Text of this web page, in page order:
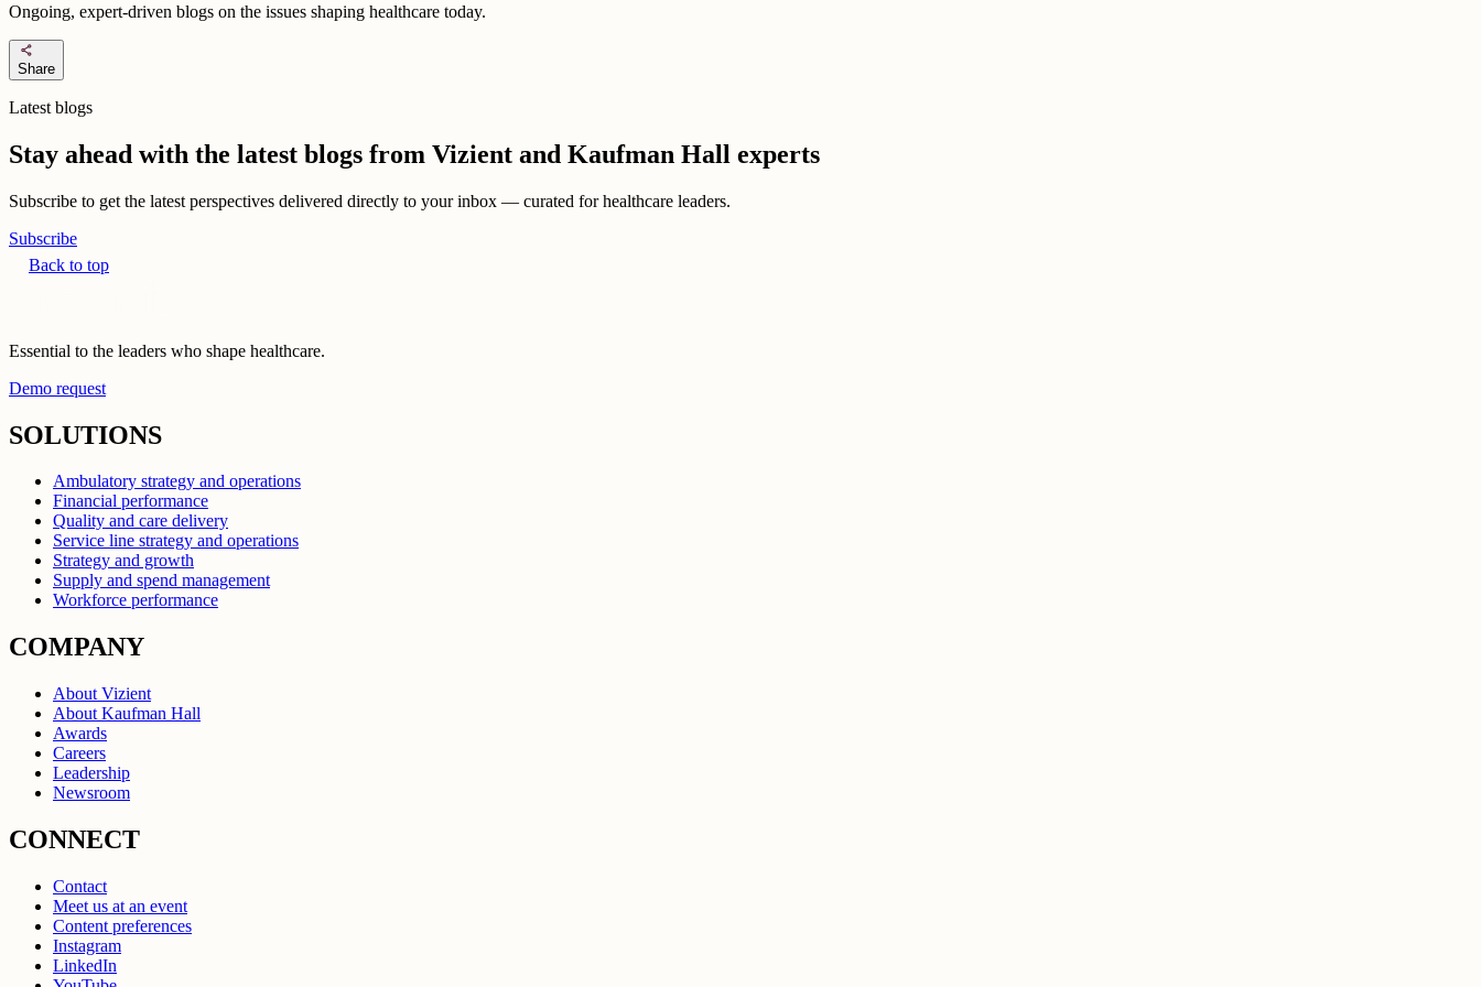
Ongoing, expert-driven blogs on the issues shaping healthcare today.
share
Share
Latest blogs
Stay ahead with the latest blogs from Vizient and Kaufman Hall experts
Subscribe to get the latest perspectives delivered directly to your inbox — curated for healthcare leaders.
Subscribe
Back to top
Essential to the leaders who shape healthcare.
Demo request
SOLUTIONS
Ambulatory strategy and operations
Financial performance
Quality and care delivery
Service line strategy and operations
Strategy and growth
Supply and spend management
Workforce performance
COMPANY
About Vizient
About Kaufman Hall
Awards
Careers
Leadership
Newsroom
CONNECT
Contact
Meet us at an event
Content preferences
Instagram
LinkedIn